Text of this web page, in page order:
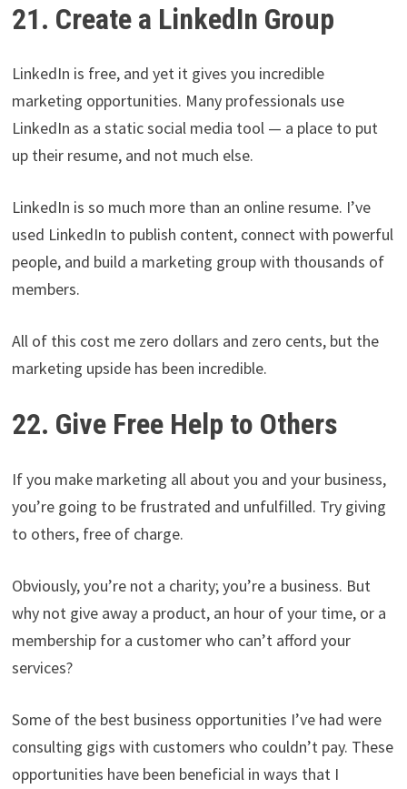
21. Create a LinkedIn Group
LinkedIn is free, and yet it gives you incredible
marketing opportunities. Many professionals use
LinkedIn as a static social media tool — a place to put
up their resume, and not much else.
LinkedIn is so much more than an online resume. I’ve
used LinkedIn to publish content, connect with powerful
people, and build a marketing group with thousands of
members.
All of this cost me zero dollars and zero cents, but the
marketing upside has been incredible.
22. Give Free Help to Others
If you make marketing all about you and your business,
you’re going to be frustrated and unfulfilled. Try giving
to others, free of charge.
Obviously, you’re not a charity; you’re a business. But
why not give away a product, an hour of your time, or a
membership for a customer who can’t afford your
services?
Some of the best business opportunities I’ve had were
consulting gigs with customers who couldn’t pay. These
opportunities have been beneficial in ways that I